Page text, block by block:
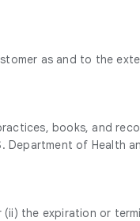
as and to the
books, and
of Health
the expiration or